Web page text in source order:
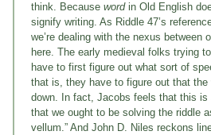
think. Because wordin Old English
signify writing. As Riddle 47’s
we’re dealing with the nexus between
here. The early medieval folks trying
have to first figure out what sort of
that is, they have to figure out that the
down. In fact, Jacobs feels that this is
that we ought to be solving the riddle
vellum.” And John D. Niles reckons